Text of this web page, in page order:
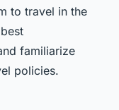
to travel in the
familiarize
policies.